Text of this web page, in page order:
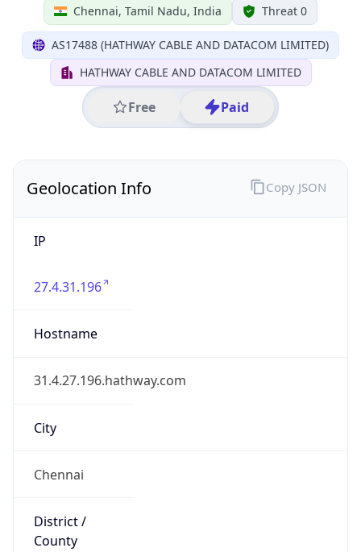
Chennai, Tamil Nadu, India Threat 0
AS17488 (HATHWAY CABLE AND DATACOM LIMITED)
HATHWAY CABLE AND DATACOM LIMITED
Free Paid
Geolocation Info
IP
27.4.31.196
Hostname
31.4.27.196.hathway.com
City
Chennai
District /
County
Copy JSON